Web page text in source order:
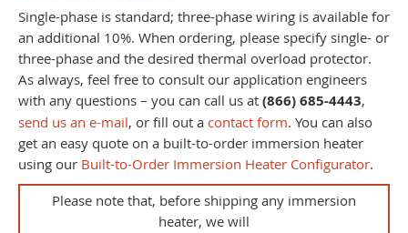
Single-phase is standard; three-phase wiring is available for
an additional 10%. When ordering, please specify single- or
three-phase and the desired thermal overload protector.
As always, feel free to consult our application engineers
with any questions – you can call us at (866) 685-4443,
send us an e-mail, or fill out a contact form. You can also
get an easy quote on a built-to-order immersion heater
using our Built-to-Order Immersion Heater Configurator.
Please note that, before shipping any immersion
heater, we will